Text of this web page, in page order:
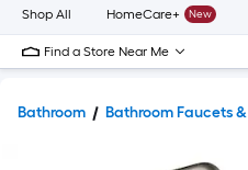
Shop All HomeCare+ New
Find a Store Near Me
Bathroom Bathroom Faucets